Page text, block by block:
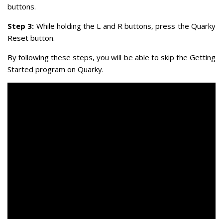
buttons.
Step 3: While holding the L and R buttons, press the Quarky
Reset button.
By following these steps, you will be able to skip the Getting
Started program on Quarky.